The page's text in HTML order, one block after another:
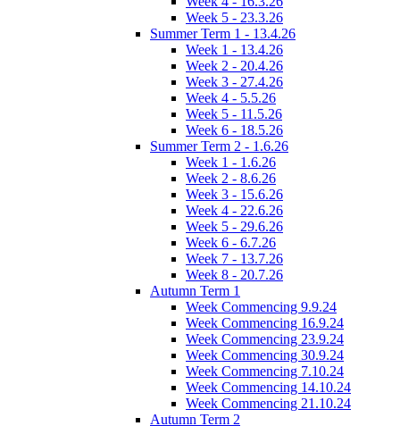
Week 5 - 23.3.26
Summer Term 1 - 13.4.26
Week 1 - 13.4.26
Week 2 - 20.4.26
Week 3 - 27.4.26
Week 4 - 5.5.26
Week 5 - 11.5.26
Week 6 - 18.5.26
Summer Term 2 - 1.6.26
Week 1 - 1.6.26
Week 2 - 8.6.26
Week 3 - 15.6.26
Week 4 - 22.6.26
Week 5 - 29.6.26
Week 6 - 6.7.26
Week 7 - 13.7.26
Week 8 - 20.7.26
Autumn Term 1
Week Commencing 9.9.24
Week Commencing 16.9.24
Week Commencing 23.9.24
Week Commencing 30.9.24
Week Commencing 7.10.24
Week Commencing 14.10.24
Week Commencing 21.10.24
Autumn Term 2